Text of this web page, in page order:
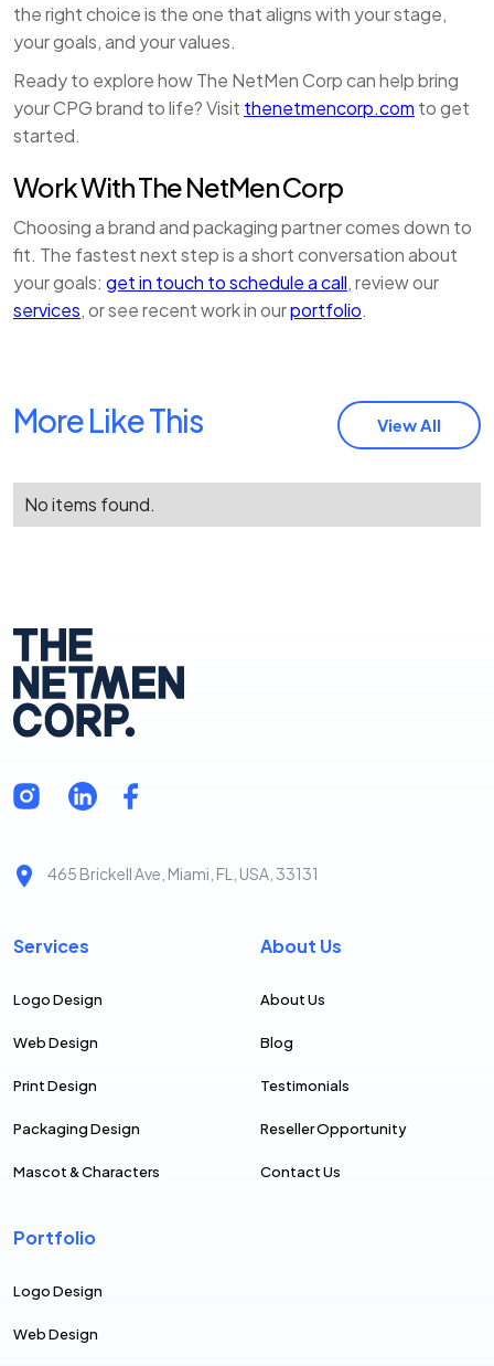
the right choice is the one that aligns with your stage,
your goals, and your values.
Ready to explore how The NetMen Corp can help bring
your CPG brand to life? Visit thenetmencorp.com to get
started.
Work With The NetMen Corp
Choosing a brand and packaging partner comes down to
fit. The fastest next step is a short conversation about
your goals: get in touch to schedule a call, review our
services, or see recent work in ourportfolio.
More Like This View All
No items found.
465 Brickell Ave, Miami, FL, USA, 33131
Services
Logo Design
Web Design
Print Design
Packaging Design
Mascot & Characters
About Us
About Us
Blog
Testimonials
Reseller Opportunity
Contact Us
Portfolio
Logo Design
Web Design